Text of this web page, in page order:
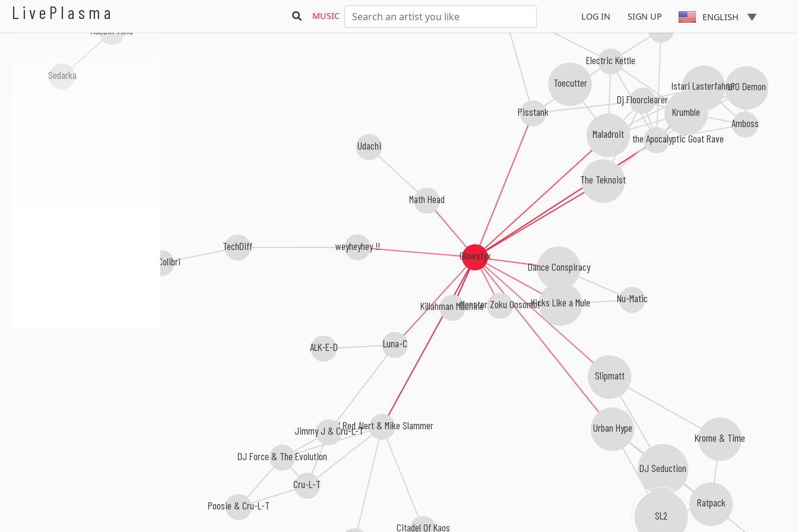
LivePlasma MUSIC LOG IN SIGN UP ENGLISH
Glowstyx
Killahman Machine
Servants of the Apocalyptic Goat Rave
DJ Red Alert & Mike Slammer
The Teknoist
Maladroit
Pisstank
Dance Conspiracy
Urban Hype
Luna-C
Kicks Like a Mule
Monster Zoku Onsomb!
Math Head
weyheyhey !!
Jimmy J & Cru-L-T
Toecutter
Electric Kettle
DJ Seduction
ALK-E-D
Udachi
Dj Floorclearer
Nu-Matic
slepcy
DJ Force & The Evolution
Ratpack
Krumble
Electromeca
Cru-L-T
Slipmatt
Poosie & Cru-L-T
LFO Demon
SL2
Istari Lasterfahrer
Citadel Of Kaos
TechDiff
Amboss
Krome & Time
Doc Colibri
Sedarka
Glowstyx